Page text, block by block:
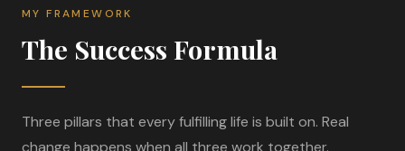
MY FRAMEWORK
The Success Formula
Three pillars that every fulfilling life is built on. Real
change happens when all three work together.